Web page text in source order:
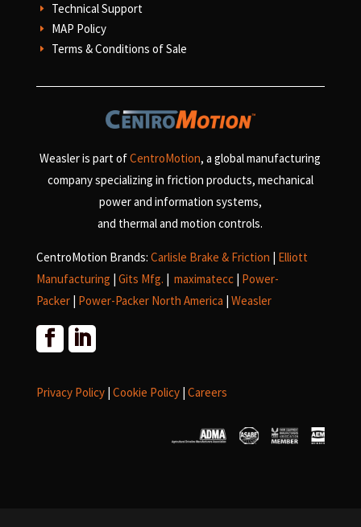
E Technical Support
E MAP Policy
E Terms & Conditions of Sale
Weasler is part ofCentroMotion, a global manufacturing
company specializing in friction products, mechanical
power and information systems,
and thermal and motion controls.
CentroMotion Brands: Carlisle Brake & Friction | Elliott
Manufacturing | Gits Mfg. | maximatecc | Power-
Packer| Power-Packer North America | Weasler
Privacy Policy| Cookie Policy| Careers